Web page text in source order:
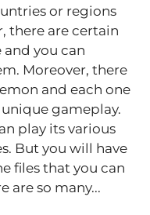
or regions
there are certain
you can
and each one
gameplay.
play its various
But you will have
files that you can
the game. There are so many...